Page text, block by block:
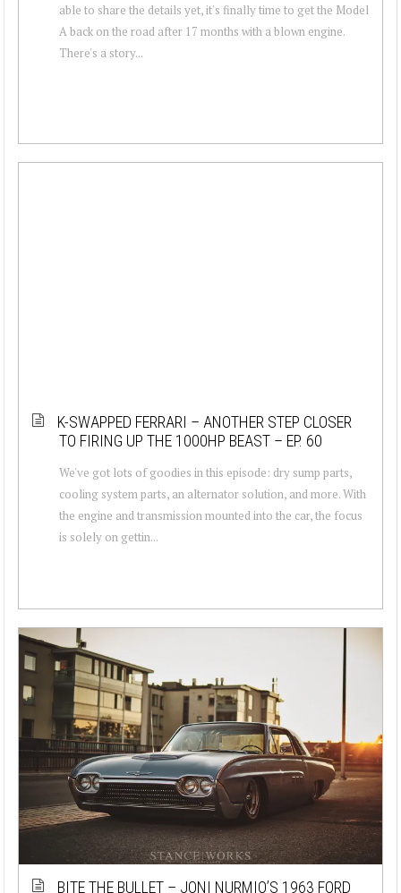
able to share the details yet, it's finally time to get the Model
A back on the road after 17 months with a blown engine.
There's a story...
K-SWAPPED FERRARI – ANOTHER STEP CLOSER
TO FIRING UP THE 1000HP BEAST – EP. 60
We've got lots of goodies in this episode: dry sump parts,
cooling system parts, an alternator solution, and more. With
the engine and transmission mounted into the car, the focus
is solely on gettin...
BITE THE BULLET – JONI NURMIO’S 1963 FORD